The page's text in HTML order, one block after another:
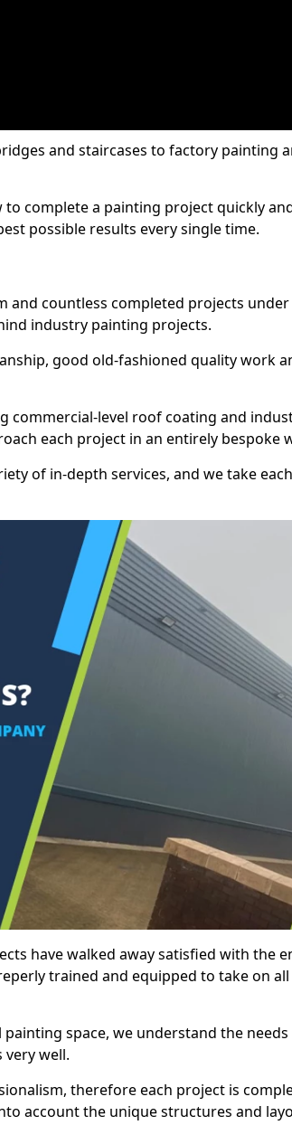
and staircases to factory painting
complete a painting project quickly
possible results every single time.
and countless completed projects
industry painting projects.
good old-fashioned quality work
commercial-level roof coating and
each project in an entirely bespoke
of in-depth services, and we take
have walked away satisfied with the
trained and equipped to take on all
space, we understand the
well.
therefore each project is
account the unique structures and